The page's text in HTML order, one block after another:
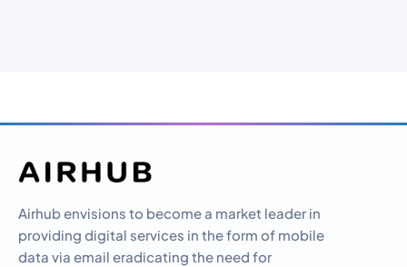
Airhub envisions to become a market leader in
providing digital services in the form of mobile
data via email eradicating the need for